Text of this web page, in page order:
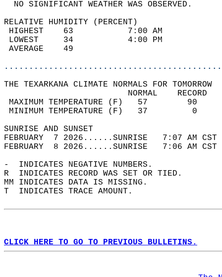
NO SIGNIFICANT
RELATIVE HUMIDITY (PERCENT)
HIGHEST    63
LOWEST     34
THE TEXARKANA CLIMATE NORMALS FOR TOMORROW
MAXIMUM TEMPERATURE
MINIMUM TEMPERATURE
SUNRISE
FEBRUARY  7 2026......SUNRISE   7:07 AM
FEBRUARY  8 2026......SUNRISE   7:06 AM
-  INDICATES NEGATIVE NUMBERS.
R  INDICATES RECORD WAS SET OR TIED.
MM INDICATES DATA IS MISSING.
T  INDICATES TRACE AMOUNT.
CLICK HERE TO GO TO PREVIOUS BULLETINS.